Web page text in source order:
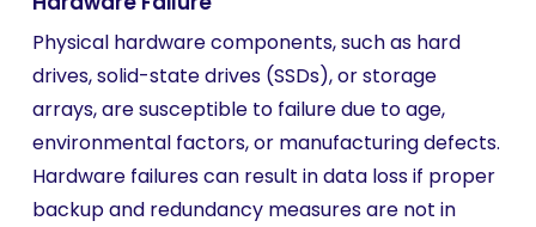
Physical hardware components, such as hard
drives, solid-state drives (SSDs), or storage
arrays, are susceptible to failure due to age,
environmental factors, or manufacturing defects.
Hardware failures can result in data loss if proper
backup and redundancy measures are not in